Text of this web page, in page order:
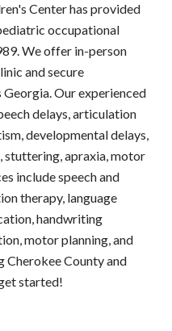
Center has provided
occupational
We offer in-person
and secure
Our experienced
delays, articulation
developmental delays,
stuttering, apraxia, motor
include speech and
therapy, language
handwriting
motor planning, and
Cherokee County and
started!